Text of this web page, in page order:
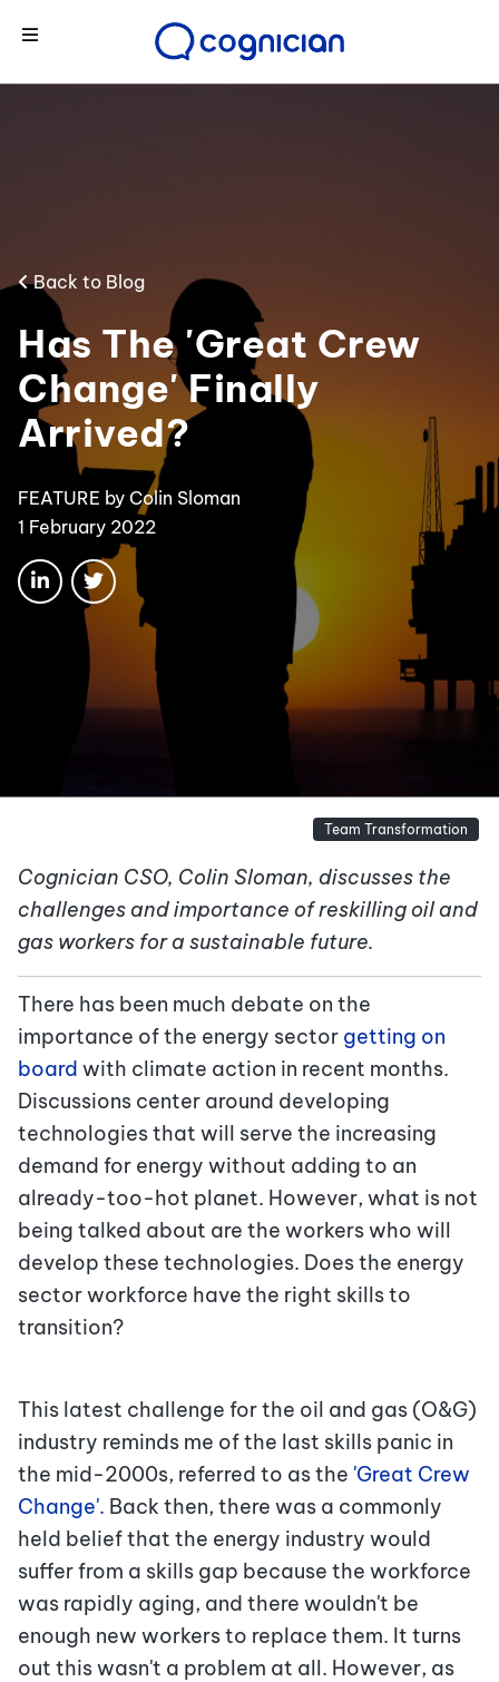
Back to Blog
Has The 'Great Crew
Change' Finally
Arrived?
FEATURE by Colin Sloman
1 February 2022
Team Transformation
Cognician CSO, Colin Sloman, discusses the
challenges and importance of reskilling oil and
gas workers for a sustainable future.
There has been much debate on the
importance of the energy sector getting on
board with climate action in recent months.
Discussions center around developing
technologies that will serve the increasing
demand for energy without adding to an
already-too-hot planet. However, what is not
being talked about are the workers who will
develop these technologies. Does the energy
sector workforce have the right skills to
transition?
This latest challenge for the oil and gas (O&G)
industry reminds me of the last skills panic in
the mid-2000s, referred to as the 'Great Crew
Change'. Back then, there was a commonly
held belief that the energy industry would
suffer from a skills gap because the workforce
was rapidly aging, and there wouldn't be
enough new workers to replace them. It turns
out this wasn't a problem at all. However, as